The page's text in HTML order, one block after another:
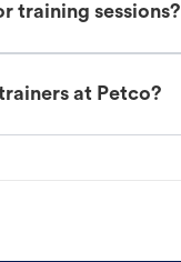
training sessions?
at Petco?